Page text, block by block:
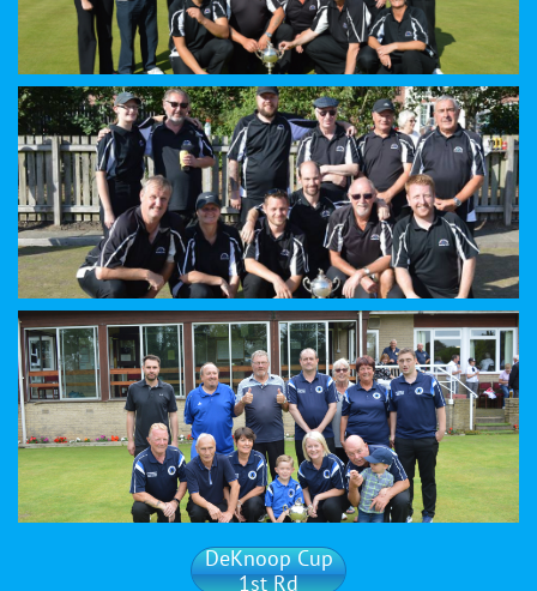
DeKnoop Cup
1st Rd